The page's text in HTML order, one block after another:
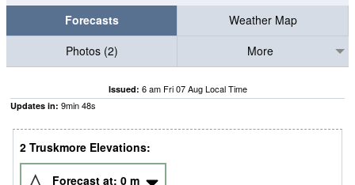
Forecasts
Weather Map
Photos (2)
More
Issued: 6 am Fri 07 Aug Local Time
Updates in: 9min47s
2 Truskmore Elevations:
Forecast at: 0 m